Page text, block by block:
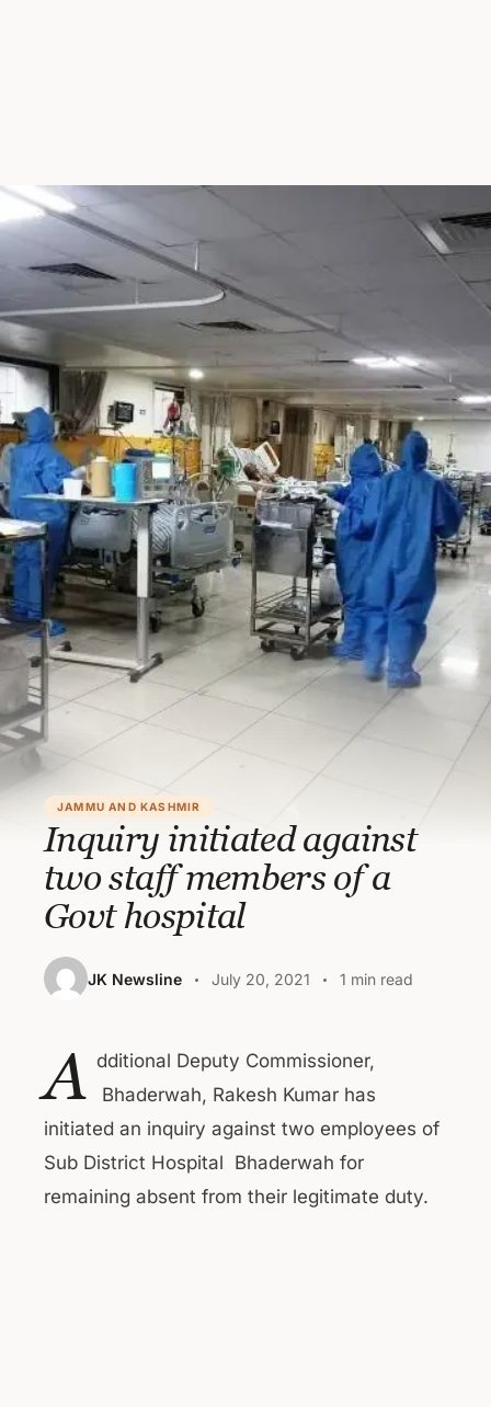
JAMMU AND KASHMIR
Inquiry initiated against
two staff members of a
Govt hospital
JK Newsline July 20, 2021 1 min read
A dditional Deputy Commissioner,
Bhaderwah, Rakesh Kumar has
initiated an inquiry against two employees of
Sub District Hospital Bhaderwah for
remaining absent from their legitimate duty.